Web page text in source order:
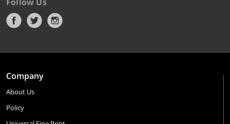
Company
About Us
Policy